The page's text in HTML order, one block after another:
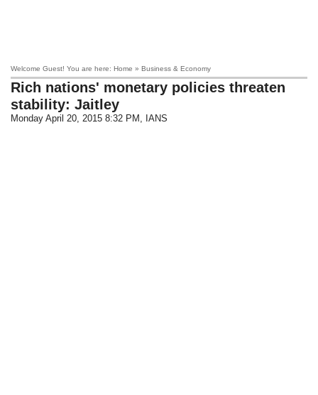
Welcome Guest! You are here: Home » Business & Economy
Rich nations' monetary policies threaten
stability: Jaitley
Monday April 20, 2015 8:32 PM , IANS